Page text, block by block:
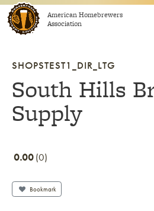
Skip to contentAmerican Homebrewers
Association
SHOPSTEST1_DIR_LTG
South Hills
Supply
0.00 0
Bookmark